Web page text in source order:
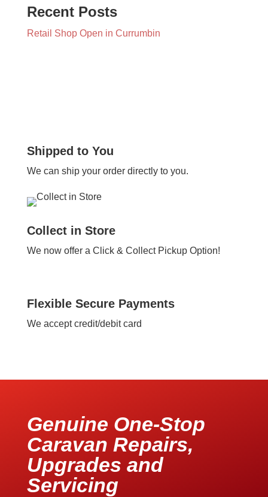
Recent Posts
Retail Shop Open in Currumbin
Shipped to You
We can ship your order directly to you.
Collect in Store
We now offer a Click & Collect Pickup Option!
Flexible Secure Payments
We accept credit/debit card
Genuine One-Stop
Caravan Repairs,
Upgrades and
Servicing